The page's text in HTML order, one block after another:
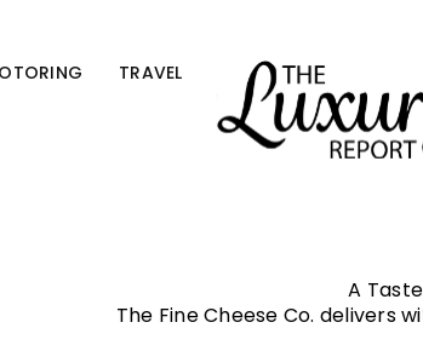
TRAVEL
A
The Fine Cheese Co.